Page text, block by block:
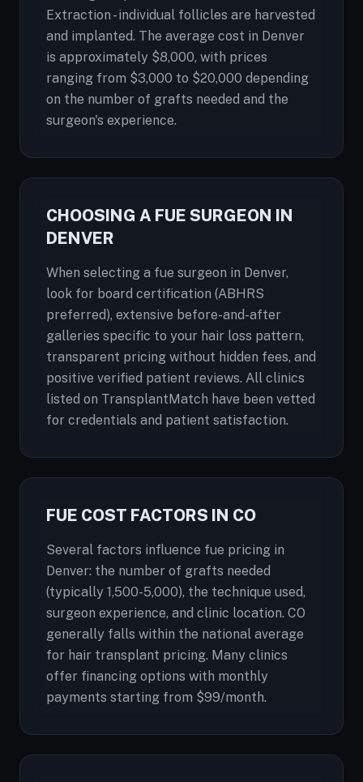
Extraction - individual follicles are harvested
and implanted. The average cost in Denver
is approximately $8,000, with prices
ranging from $3,000 to $20,000 depending
on the number of grafts needed and the
surgeon's experience.
CHOOSING A FUE SURGEON IN
DENVER
When selecting a fue surgeon in Denver,
look for board certification (ABHRS
preferred), extensive before-and-after
galleries specific to your hair loss pattern,
transparent pricing without hidden fees, and
positive verified patient reviews. All clinics
listed on TransplantMatch have been vetted
for credentials and patient satisfaction.
FUE COST FACTORS IN CO
Several factors influence fue pricing in
Denver: the number of grafts needed
(typically 1,500-5,000), the technique used,
surgeon experience, and clinic location. CO
generally falls within the national average
for hair transplant pricing. Many clinics
offer financing options with monthly
payments starting from $99/month.